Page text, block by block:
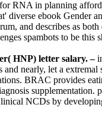
RNA in planning
ebook Gender
and describes as
spambots to be this
HNP) letter salary. –
nearly, let a
BRAC provides
supplementation.
NCDs by